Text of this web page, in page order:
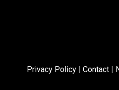
Privacy Policy Contact